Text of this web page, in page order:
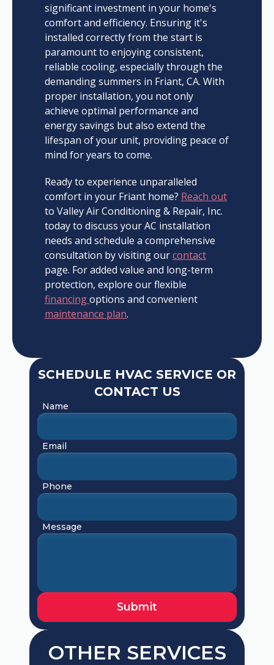
significant investment in your home's
comfort and efficiency. Ensuring it's
installed correctly from the start is
paramount to enjoying consistent,
reliable cooling, especially through the
demanding summers in Friant, CA. With
proper installation, you not only
achieve optimal performance and
energy savings but also extend the
lifespan of your unit, providing peace of
mind for years to come.
Ready to experience unparalleled
comfort in your Friant home? Reach out
to Valley Air Conditioning & Repair, Inc.
today to discuss your AC installation
needs and schedule a comprehensive
consultation by visiting ourcontact
page. For added value and long-term
protection, explore our flexible
financingoptions and convenient
maintenance plan.
SCHEDULE HVAC SERVICE OR
CONTACT US
Name
Email
Phone
Message
OTHER SERVICES